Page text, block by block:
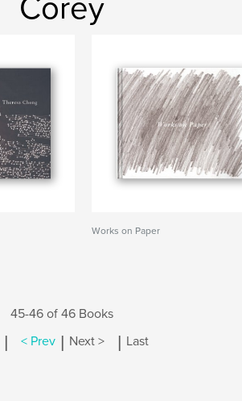
Corey
Works on Paper
45-46 of 46 Books
| < Prev | Next > | Last